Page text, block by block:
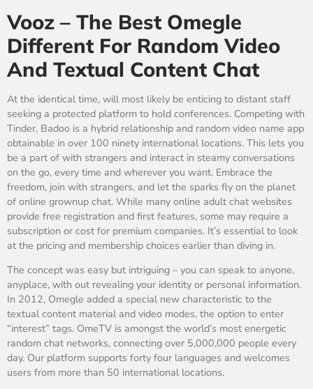
Vooz – The Best Omegle
Different For Random Video
And Textual Content Chat
At the identical time, will most likely be enticing to distant staff
seeking a protected platform to hold conferences. Competing with
Tinder, Badoo is a hybrid relationship and random video name app
obtainable in over 100 ninety international locations. This lets you
be a part of with strangers and interact in steamy conversations
on the go, every time and wherever you want. Embrace the
freedom, join with strangers, and let the sparks fly on the planet
of online grownup chat. While many online adult chat websites
provide free registration and first features, some may require a
subscription or cost for premium companies. It’s essential to look
at the pricing and membership choices earlier than diving in.
The concept was easy but intriguing – you can speak to anyone,
anyplace, with out revealing your identity or personal information.
In 2012, Omegle added a special new characteristic to the
textual content material and video modes, the option to enter
“interest” tags. OmeTV is amongst the world’s most energetic
random chat networks, connecting over 5,000,000 people every
day. Our platform supports forty four languages and welcomes
users from more than 50 international locations.